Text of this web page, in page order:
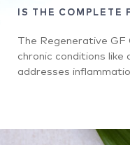
IS THE COMPLETE
The Regenerative
chronic conditions
addresses